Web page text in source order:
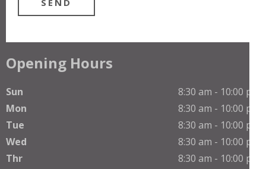
Opening Hours
Sun
8:30 am - 10:00 pm
Mon
8:30 am - 10:00 pm
Tue
8:30 am - 10:00 pm
Wed
8:30 am - 10:00 pm
Thr
8:30 am - 10:00 pm